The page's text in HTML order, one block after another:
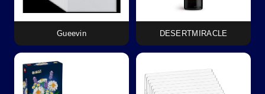
Gueevin DESERTMIRACLE